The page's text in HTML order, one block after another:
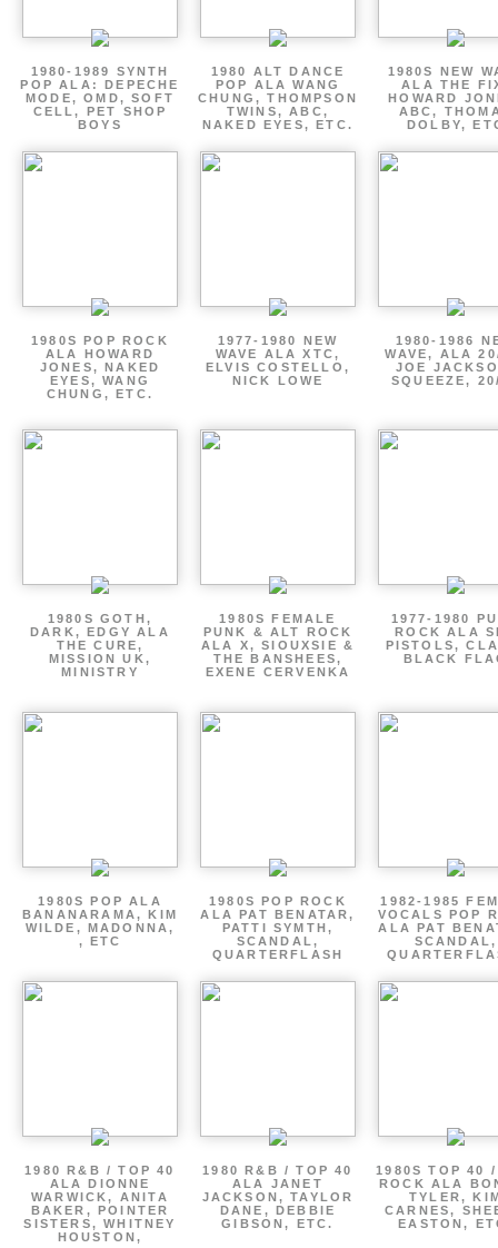
1980-1989 SYNTH
POP ALA: DEPECHE
MODE, OMD, SOFT
CELL, PET SHOP
BOYS
1980 ALT DANCE
POP ALA WANG
CHUNG, THOMPSON
TWINS, ABC,
NAKED EYES, ETC.
1980S NEW
ALA THE
HOWARD
ABC,
DOLBY,
1980S POP ROCK
ALA HOWARD
JONES, NAKED
EYES, WANG
CHUNG, ETC.
1977-1980 NEW
WAVE ALA XTC,
ELVIS COSTELLO,
NICK LOWE
1980-1986
WAVE, ALA
JOE
SQUEEZE,
1980S GOTH,
DARK, EDGY ALA
THE CURE,
MISSION UK,
MINISTRY
1980S FEMALE
PUNK & ALT ROCK
ALA X, SIOUXSIE &
THE BANSHEES,
EXENE CERVENKA
1977-1980
ROCK ALA
PISTOLS,
BLACK
1980S POP ALA
BANANARAMA, KIM
WILDE, MADONNA,
, ETC
1980S POP ROCK
ALA PAT BENATAR,
PATTI SYMTH,
SCANDAL,
QUARTERFLASH
1982-1985
VOCALS POP
ALA PAT
SCANDAL,
1980 R&B / TOP 40
ALA DIONNE
WARWICK, ANITA
BAKER, POINTER
SISTERS, WHITNEY
HOUSTON,
1980 R&B / TOP 40
ALA JANET
JACKSON, TAYLOR
DANE, DEBBIE
GIBSON, ETC.
1980S TOP 40
ROCK ALA
TYLER,
CARNES,
EASTON,